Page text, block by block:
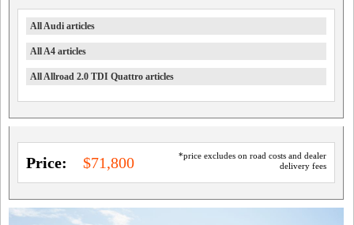
All Audi articles
All A4 articles
All Allroad 2.0 TDI Quattro articles
*price excludes on road costs and dealer
delivery fees
Price: $71,800